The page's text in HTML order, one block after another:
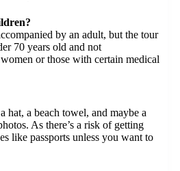
by an adult, but the tour
70 years old and not
or those with certain medical
hat, a beach towel, and maybe a
As there’s a risk of getting
like passports unless you want to